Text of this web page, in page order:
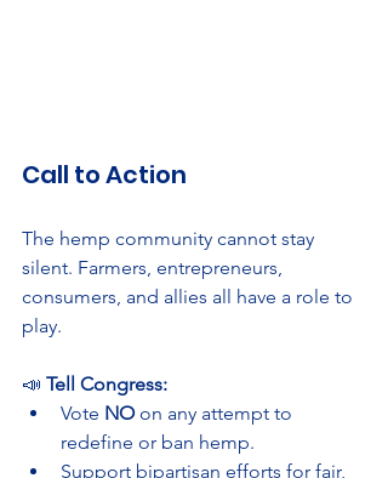
Call to Action
The hemp community cannot stay
silent. Farmers, entrepreneurs,
consumers, and allies all have a role to
play.
📣 Tell Congress:
Vote NO on any attempt to
redefine or ban hemp.
Support bipartisan efforts for fair,